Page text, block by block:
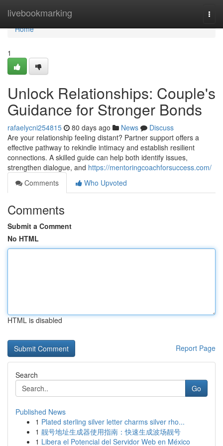
livebookmarking
Home
Home
1
Unlock Relationships: Couple's
Guidance for Stronger Bonds
rafaelycni254815 80 days ago News
Discuss
Are your relationship feeling distant? Partner support offers a
effective pathway to rekindle intimacy and establish resilient
connections. A skilled guide can help both identify issues,
strengthen dialogue, and https://mentoringcoachforsuccess.com/
Comments
Who Upvoted
Comments
Submit a Comment
No HTML
HTML is disabled
Report Page
Search
Go
Published News
1 Plated sterling silver letter charms silver rho...
1 靓号地址生成器使用指南：快速生成波场靓号
1 Libera el Potencial del Servidor Web en México